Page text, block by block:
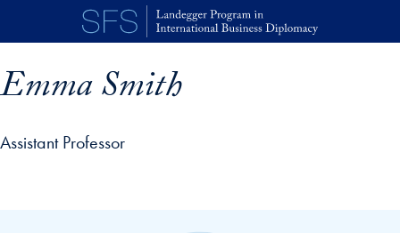
Skip to main content
Emma Smith
Assistant Professor